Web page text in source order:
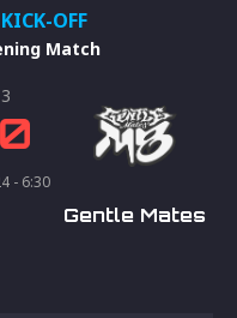
OFF
Match
3
0
- 6:30
Gentle Mates